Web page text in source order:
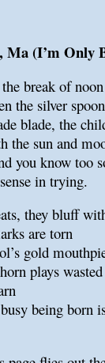
Ma (I’m Only
break of noon
the silver spoon
blade, the
the sun and
you know too
in trying.
they bluff
are torn
gold
plays
being born